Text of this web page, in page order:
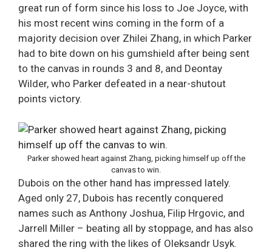
great run of form since his loss to Joe Joyce, with
his most recent wins coming in the form of a
majority decision over Zhilei Zhang, in which Parker
had to bite down on his gumshield after being sent
to the canvas in rounds 3 and 8, and Deontay
Wilder, who Parker defeated in a near-shutout
points victory.
Parker showed heart against Zhang, picking himself up off the
canvas to win.
Dubois on the other hand has impressed lately.
Aged only 27, Dubois has recently conquered
names such as Anthony Joshua, Filip Hrgovic, and
Jarrell Miller – beating all by stoppage, and has also
shared the ring with the likes of Oleksandr Usyk.